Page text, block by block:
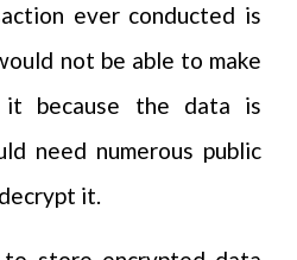
ever conducted is
not be able to make
because the data is
need numerous public
it.